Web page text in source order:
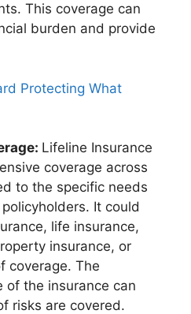
This coverage can
burden and provide
Protecting What
Lifeline Insurance
coverage across
to the specific needs
It could
life insurance,
insurance, or
coverage. The
of the insurance can
risks are covered.